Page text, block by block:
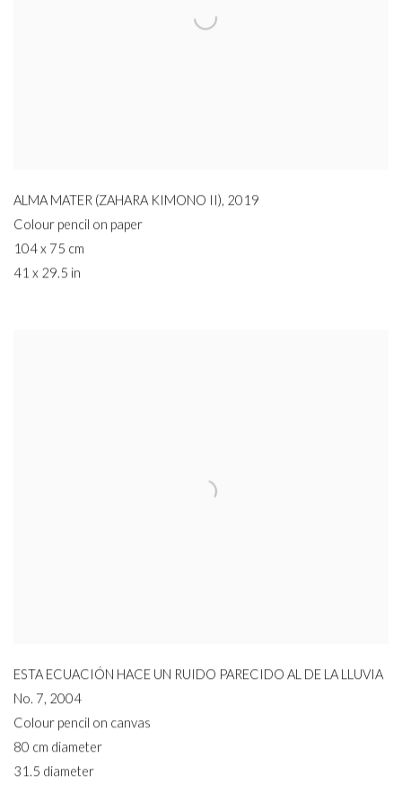
ALMA MATER (ZAHARA KIMONO II), 2019
Colour pencil on paper
104 x 75 cm
41 x 29.5 in
ESTA ECUACIÓN HACE UN RUIDO PARECIDO AL DE LA LLUVIA
No. 7, 2004
Colour pencil on canvas
80 cm diameter
31.5 diameter